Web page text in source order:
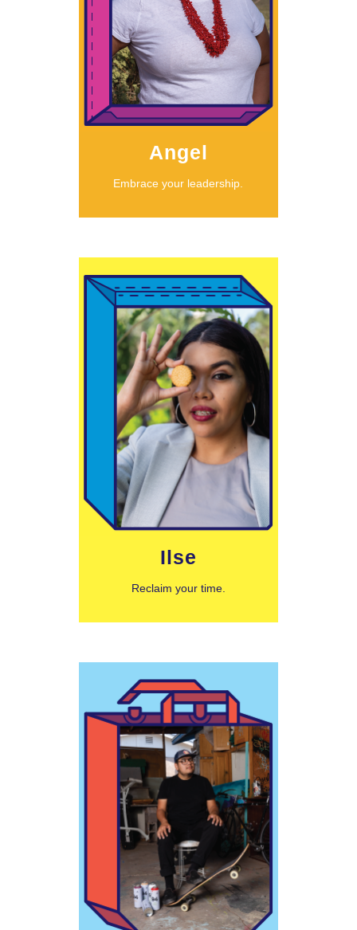
Angel
Embrace your leadership.
“When we’re
called to do
something, we
should listen.”
Angel
Ilse
Reclaim your time.
"The border that
divides our
lands does not
define me.”
Ilse
Learn More
to be rich or
successful that
have nothing to
do with money.”
Joseph
Learn More